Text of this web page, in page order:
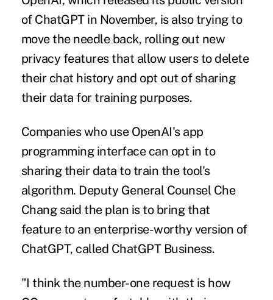
of ChatGPT in November, is also trying to
move the needle back, rolling out new
privacy features that allow users to delete
their chat history and opt out of sharing
their data for training purposes.
Companies who use OpenAI's app
programming interface can opt in to
sharing their data to train the tool's
algorithm. Deputy General Counsel Che
Chang said the plan is to bring that
feature to an enterprise-worthy version of
ChatGPT, called ChatGPT Business.
"I think the number-one request is how